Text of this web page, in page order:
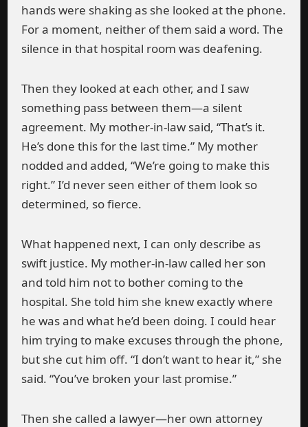
hands were shaking as she looked at the phone.
For a moment, neither of them said a word. The
silence in that hospital room was deafening.
Then they looked at each other, and I saw
something pass between them—a silent
agreement. My mother-in-law said, “That’s it.
He’s done this for the last time.” My mother
nodded and added, “We’re going to make this
right.” I’d never seen either of them look so
determined, so fierce.
What happened next, I can only describe as
swift justice. My mother-in-law called her son
and told him not to bother coming to the
hospital. She told him she knew exactly where
he was and what he’d been doing. I could hear
him trying to make excuses through the phone,
but she cut him off. “I don’t want to hear it,” she
said. “You’ve broken your last promise.”
Then she called a lawyer—her own attorney